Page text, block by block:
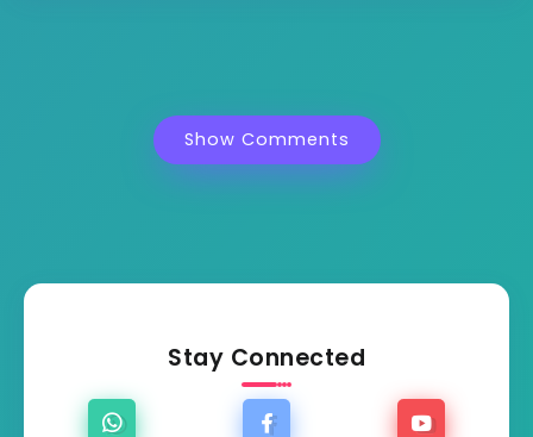
Show Comments
Stay Connected